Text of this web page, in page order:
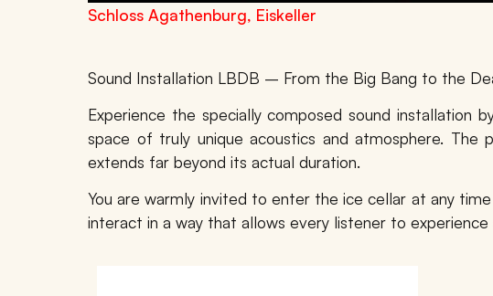
Schloss Agathenburg, Eiskeller
Sound Installation LBDB – From the Big Bang to the
Experience the specially composed sound installation
space of truly unique acoustics and atmosphere.
extends far beyond its actual duration.
You are warmly invited to enter the ice cellar at any
interact in a way that allows every listener to